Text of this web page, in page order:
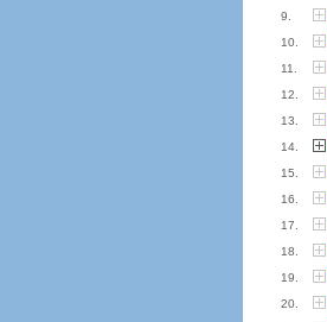
9.
10.
11.
12.
13.
14.
15.
16.
17.
18.
19.
20.